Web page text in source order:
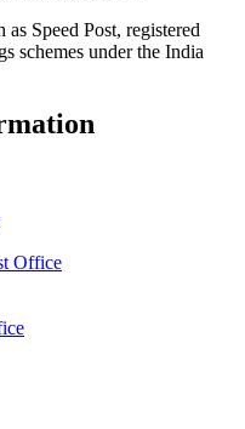
Speed Post, registered
schemes under the India
Office